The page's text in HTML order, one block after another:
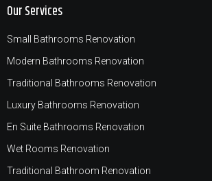
Our Services
Small Bathrooms Renovation
Modern Bathrooms Renovation
Traditional Bathrooms Renovation
Luxury Bathrooms Renovation
En Suite Bathrooms Renovation
Wet Rooms Renovation
Traditional Bathroom Renovation